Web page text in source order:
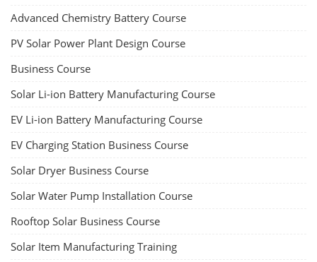
Advanced Chemistry Battery Course
PV Solar Power Plant Design Course
Business Course
Solar Li-ion Battery Manufacturing Course
EV Li-ion Battery Manufacturing Course
EV Charging Station Business Course
Solar Dryer Business Course
Solar Water Pump Installation Course
Rooftop Solar Business Course
Solar Item Manufacturing Training